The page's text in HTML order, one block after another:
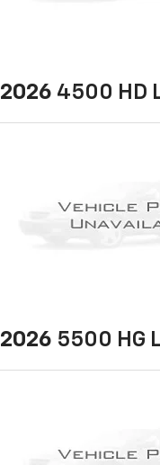
2026 4500 HD
2026 5500 HG